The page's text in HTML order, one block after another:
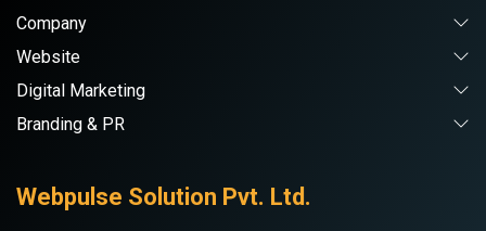
Company
Website
Digital Marketing
Branding & PR
Webpulse Solution Pvt. Ltd.